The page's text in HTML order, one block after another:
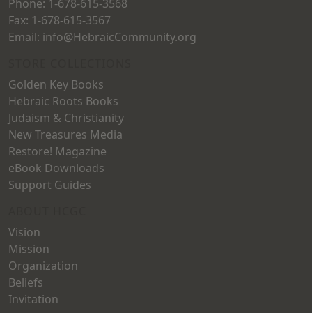
Phone: 1-678-615-3568
Fax: 1-678-615-3567
Email: info@HebraicCommunity.org
Golden Key Books
Hebraic Roots Books
Judaism & Christianity
New Treasures Media
Restore! Magazine
eBook Downloads
Support Guides
Vision
Mission
Organization
Beliefs
Invitation